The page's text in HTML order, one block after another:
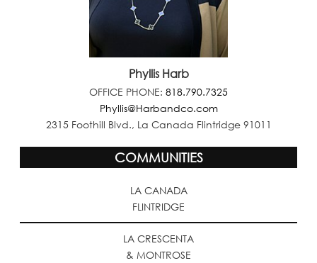
Phyllis Harb
OFFICE PHONE: 818.790.7325
Phyllis@Harbandco.com
2315 Foothill Blvd., La Canada Flintridge 91011
COMMUNITIES
LA CANADA
FLINTRIDGE
LA CRESCENTA
& MONTROSE